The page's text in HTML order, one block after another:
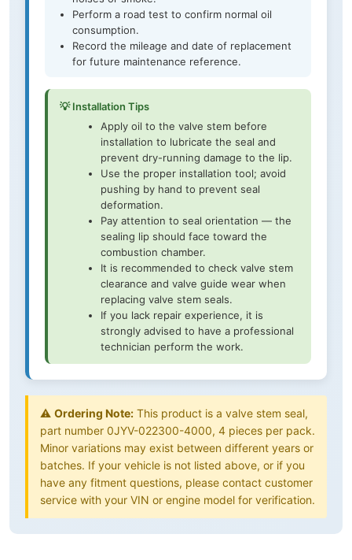
Perform a road test to confirm normal oil
consumption.
Record the mileage and date of replacement
for future maintenance reference.
💡 Installation Tips
Apply oil to the valve stem before
installation to lubricate the seal and
prevent dry-running damage to the lip.
Use the proper installation tool; avoid
pushing by hand to prevent seal
deformation.
Pay attention to seal orientation — the
sealing lip should face toward the
combustion chamber.
It is recommended to check valve stem
clearance and valve guide wear when
replacing valve stem seals.
If you lack repair experience, it is
strongly advised to have a professional
technician perform the work.
⚠️ Ordering Note: This product is a valve stem seal,
part number 0JYV-022300-4000, 4 pieces per pack.
Minor variations may exist between different years or
batches. If your vehicle is not listed above, or if you
have any fitment questions, please contact customer
service with your VIN or engine model for verification.